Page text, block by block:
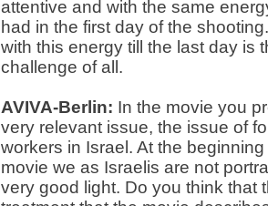
attentive and with the same
had in the first day of the
with this energy till the last day is
challenge of all.
AVIVA-Berlin: In the movie you
very relevant issue, the issue of
workers in Israel. At the
movie we as Israelis are not
very good light. Do you think that